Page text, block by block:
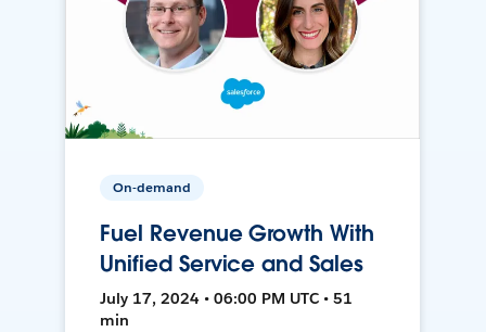
On-demand
Fuel Revenue Growth With
Unified Service and Sales
July 17, 2024 • 06:00 PM UTC • 51
min